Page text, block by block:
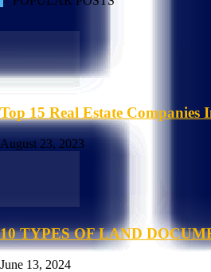
Top 15 Real Estate Companies
August 23, 2023
10 TYPES OF LAND
June 13, 2024